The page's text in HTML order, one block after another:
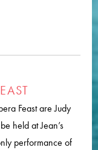
Feast are Judy
held at Jean’s
performance of